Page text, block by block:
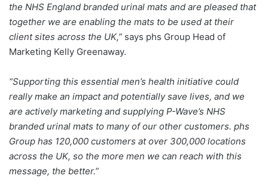
the NHS England branded urinal mats and are pleased that
together we are enabling the mats to be used at their
client sites across the UK,” says phs Group Head of
Marketing Kelly Greenaway.
“Supporting this essential men’s health initiative could
really make an impact and potentially save lives, and we
are actively marketing and supplying P-Wave’s NHS
branded urinal mats to many of our other customers. phs
Group has 120,000 customers at over 300,000 locations
across the UK, so the more men we can reach with this
message, the better.”